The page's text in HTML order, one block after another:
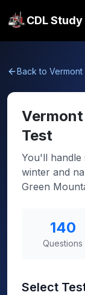
CDL
Back to Vermont
Vermont
Test
You'll handle
winter and
Green
140
Questions
Select